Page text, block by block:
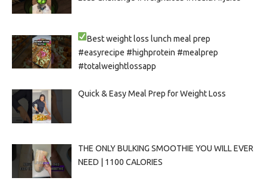
Best weight loss lunch meal prep
#easyrecipe #highprotein #mealprep
#totalweightlossapp
Quick & Easy Meal Prep for Weight Loss
THE ONLY BULKING SMOOTHIE YOU WILL EVER
NEED | 1100 CALORIES